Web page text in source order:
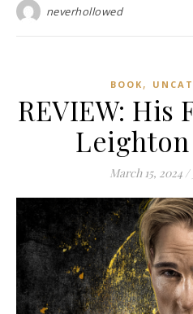
neverhollowed
BOOK ,
REVIEW: His
Leighton
March 15, 2024 /